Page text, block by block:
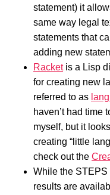
statement) it
same way legal
statements that
adding new
Racketis a Lisp
for creating new
referred to as
haven’t had time
myself, but it
creating “little
check out the
While the
results are